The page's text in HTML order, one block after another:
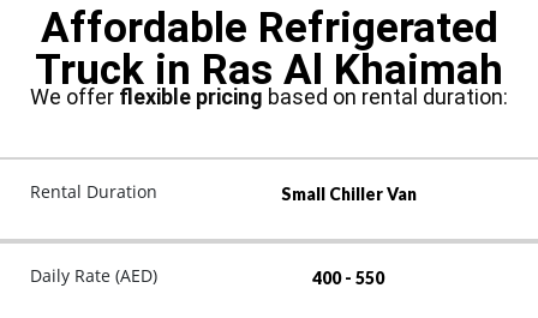
Affordable Refrigerated
Truck in Ras Al Khaimah
We offer flexible pricing based on rental duration:
Rental Duration Small Chiller Van
Daily Rate (AED) 400 - 550